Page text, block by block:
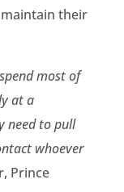
their
most of
at a
need to pull
whoever
Prince